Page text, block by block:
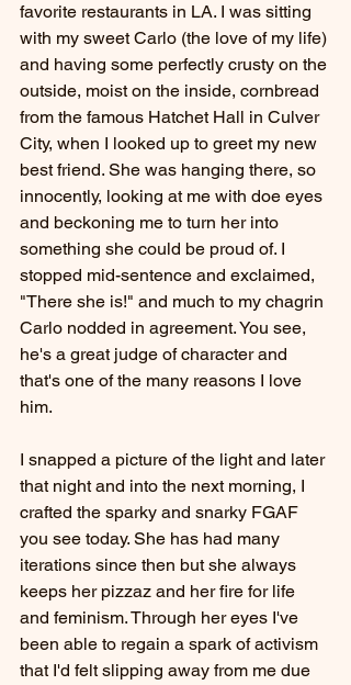
favorite restaurants in LA. I was sitting
with my sweet Carlo (the love of my life)
and having some perfectly crusty on the
outside, moist on the inside, cornbread
from the famous Hatchet Hall in Culver
City, when I looked up to greet my new
best friend. She was hanging there, so
innocently, looking at me with doe eyes
and beckoning me to turn her into
something she could be proud of. I
stopped mid-sentence and exclaimed,
"There she is!" and much to my chagrin
Carlo nodded in agreement. You see,
he's a great judge of character and
that's one of the many reasons I love
him.
I snapped a picture of the light and later
that night and into the next morning, I
crafted the sparky and snarky FGAF
you see today. She has had many
iterations since then but she always
keeps her pizzaz and her fire for life
and feminism. Through her eyes I've
been able to regain a spark of activism
that I'd felt slipping away from me due